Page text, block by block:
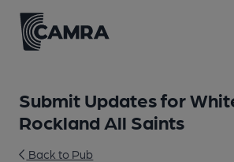
Submit Updates for
Rockland All Saints
Back to Pub